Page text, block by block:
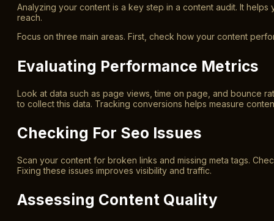
Analyzing your content is a key step in a content audit. It
reach.
Focus on three main areas. First, check how your content
Evaluating Performance Metrics
Look at data such as page views, time on page, and bounce
to collect this data. Tracking conversions helps measure
Checking For Seo Issues
Scan your content for broken links and missing meta tags.
Fixing these issues improves visibility and traffic.
Assessing Content Quality